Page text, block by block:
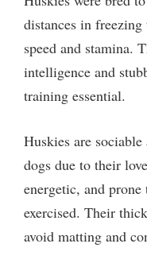
distances in
speed and stamina.
intelligence and
training essential.
Huskies are
dogs due to their
energetic, and
exercised. Their
avoid matting and